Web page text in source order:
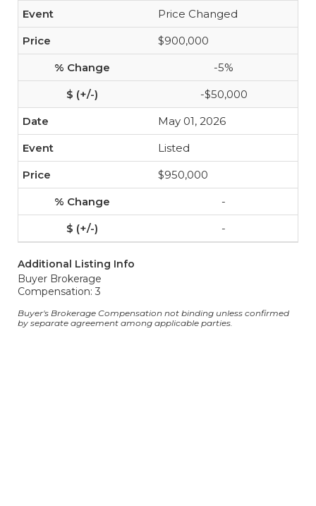
Price Changed
$900,000
-5%
-$50,000
May 01, 2026
Listed
$950,000
-
-
Additional Listing Info
Buyer Brokerage
Compensation: 3
Buyer's Brokerage Compensation not binding unless confirmed
by separate agreement among applicable parties.